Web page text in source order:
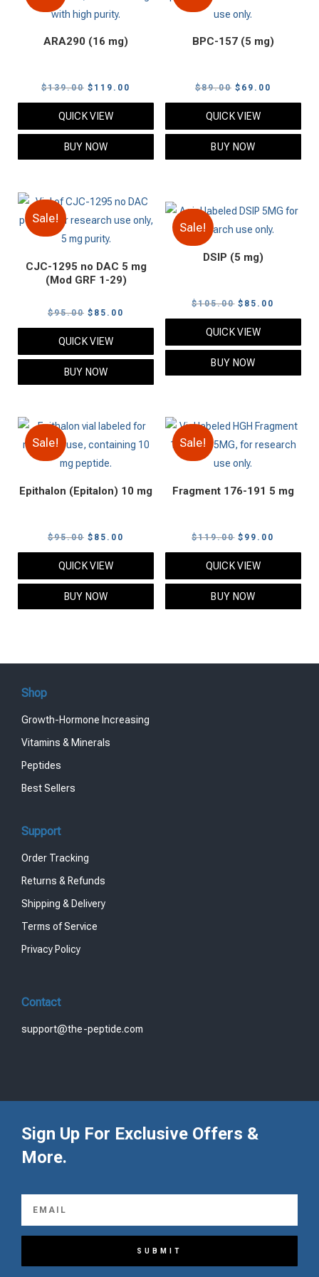
ARA290 (16 mg)
$139.00 Original
price
$139.00.
$ 119.00
price
QUICK VIEW
BUY NOW
BPC-157 (5 mg)
$89.00 Original
price
$89.00.
$ 69.00
price
QUICK VIEW
BUY NOW
Sale!
CJC-1295 no DAC 5 mg
(Mod GRF 1-29)
$95.00 Original
price
was:
$95.00.
$ 85.00
price
QUICK VIEW
BUY NOW
Sale!
DSIP (5 mg)
$105.00 Original
price
was:
$105.00.
$ 85.00
price
QUICK VIEW
BUY NOW
Sale!
Epithalon (Epitalon) 10 mg
$95.00 Original
price
was:
$95.00.
$ 85.00
price
QUICK VIEW
BUY NOW
Sale!
Fragment 176-191 5 mg
$119.00 Original
price
was:
$119.00.
$ 99.00
price
QUICK VIEW
BUY NOW
Shop
Growth-Hormone Increasing
Vitamins & Minerals
Peptides
Best Sellers
Support
Order Tracking
Returns & Refunds
Shipping & Delivery
Terms of Service
Privacy Policy
Contact
support@the-peptide.com
Sign Up For Exclusive Offers &
More.
SUBMIT